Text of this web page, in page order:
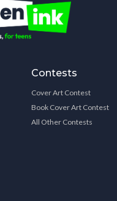
Contests
Cover Art Contest
Book Cover Art Contest
All Other Contests